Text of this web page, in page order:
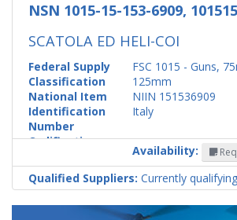
NSN 1015-15-153-6909,
SCATOLA ED HELI-COI
Federal Supply
Classification
FSC 1015 - Guns,
125mm
National Item
Identification
Number
NIIN 151536909
Codification
Italy
Availability:
Qualified Suppliers: Currently